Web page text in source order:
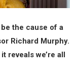
the cause of a
Richard Murphy.
reveals we’re all